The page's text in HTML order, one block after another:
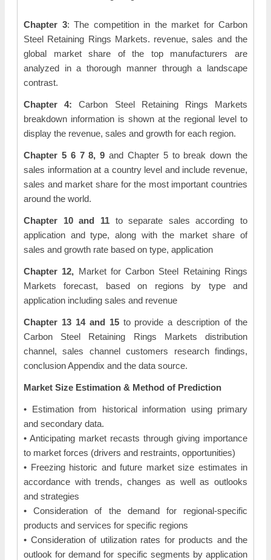
Chapter 3: The competition in the market for Carbon
Steel Retaining Rings Markets. revenue, sales and the
global market share of the top manufacturers are
analyzed in a thorough manner through a landscape
contrast.
Chapter 4: Carbon Steel Retaining Rings Markets
breakdown information is shown at the regional level to
display the revenue, sales and growth for each region.
Chapter 5 6 7 8, 9 and Chapter 5 to break down the
sales information at a country level and include revenue,
sales and market share for the most important countries
around the world.
Chapter 10 and 11 to separate sales according to
application and type, along with the market share of
sales and growth rate based on type, application
Chapter 12,
Market for Carbon Steel Retaining Rings
Markets forecast, based on regions by type and
application including sales and revenue
Chapter 13 14 and 15 to provide a description of the
Carbon Steel Retaining Rings Markets distribution
channel, sales channel customers research findings,
conclusion Appendix and the data source.
Market Size Estimation & Method of Prediction
• Estimation from historical information using primary
and secondary data.
• Anticipating market recasts through giving importance
to market forces (drivers and restraints, opportunities)
• Freezing historic and future market size estimates in
accordance with trends, changes as well as outlooks
and strategies
• Consideration of the demand for regional-specific
products and services for specific regions
• Consideration of utilization rates for products and the
outlook for demand for specific segments by application